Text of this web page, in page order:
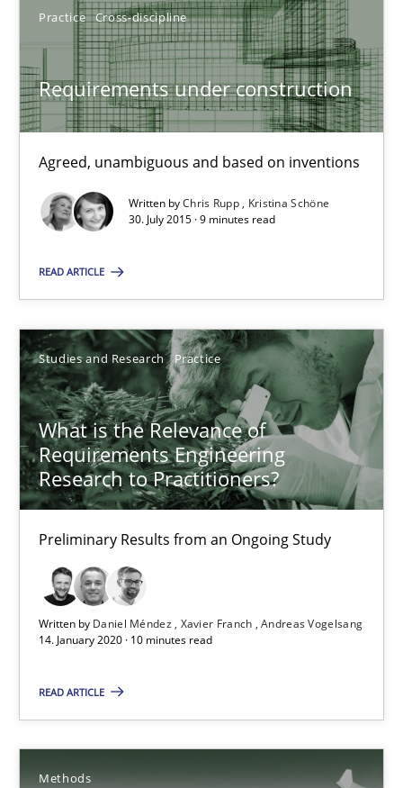
Practice Cross-discipline
Requirements under construction
Agreed, unambiguous and based on inventions
Written byChris Rupp
Kristina Schöne
30. July 2015 · 9 minutes read
READ ARTICLE
Studies and Research Practice
What is the Relevance of
Requirements Engineering
Research to Practitioners?
Preliminary Results from an Ongoing Study
Written by Daniel Méndez Xavier Franch Andreas Vogelsang
14. January 2020 · 10 minutes read
READ ARTICLE
Methods
Cristina Palomares
Carme Quer
Xavier Franch
30.01.2014
Requirements under construction
Agreed, unambiguous and based on inventions
Practice Cross-discipline
Chris Rupp
Kristina Schöne
30.07.2015